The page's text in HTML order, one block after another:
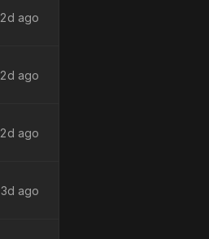
2d ago
2d ago
2d ago
3d ago